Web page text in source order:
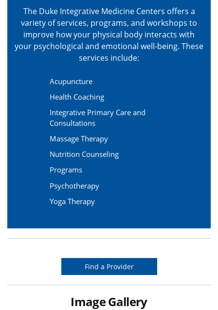
The Duke Integrative Medicine Centers offers a
variety of services, programs, and workshops to
improve how your physical body interacts with
your psychological and emotional well-being. These
services include:
Acupuncture
Health Coaching
Integrative Primary Care and
Consultations
Massage Therapy
Nutrition Counseling
Programs
Psychotherapy
Yoga Therapy
Find a Provider
Image Gallery